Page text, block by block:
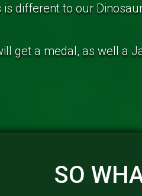
is different to our
get a medal, as well a
SO